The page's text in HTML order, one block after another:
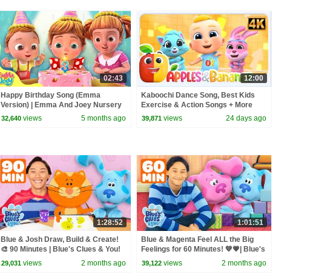
02:43
Happy Birthday Song (Emma
Version) | Emma And Joey Nursery
Rhymes | Beep Beep
32,640 views 5 months ago
12:00
Kaboochi Dance Song, Best Kids
Exercise & Action Songs + More
Nursery Rhymes
39,871 views 24 days ago
1:28:52
Blue & Josh Draw, Build & Create!
🎨 90 Minutes | Blue's Clues & You!
29,031 views 2 months ago
1:01:51
Blue & Magenta Feel ALL the Big
Feelings for 60 Minutes! 💙💗| Blue's
Clues & You!
39,122 views 2 months ago